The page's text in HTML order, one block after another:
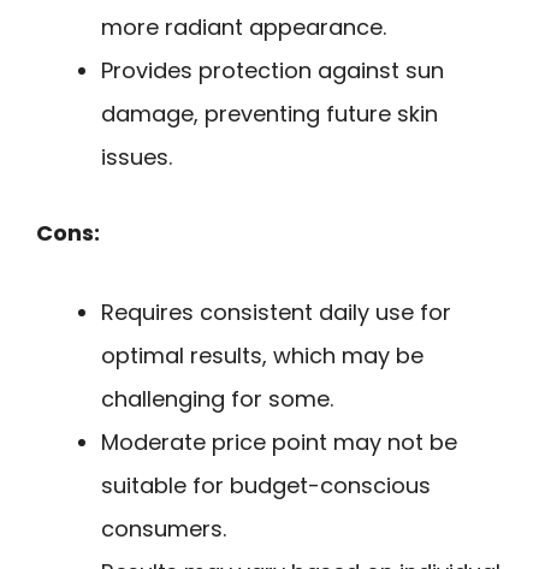
more radiant appearance.
Provides protection against sun
damage, preventing future skin
issues.
Cons:
Requires consistent daily use for
optimal results, which may be
challenging for some.
Moderate price point may not be
suitable for budget-conscious
consumers.